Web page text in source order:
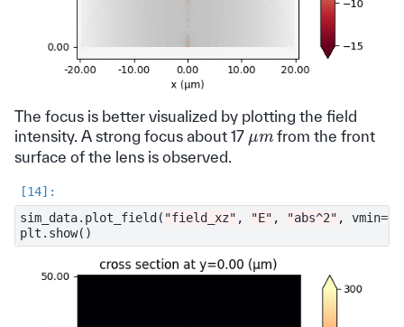
The focus is better visualized by plotting the field
intensity. A strong focus about 17 μm from the front
surface of the lens is observed.
sim_data. plot_field ( "field_xz" , "E" , "abs^2" , vmin=0
plt . show()